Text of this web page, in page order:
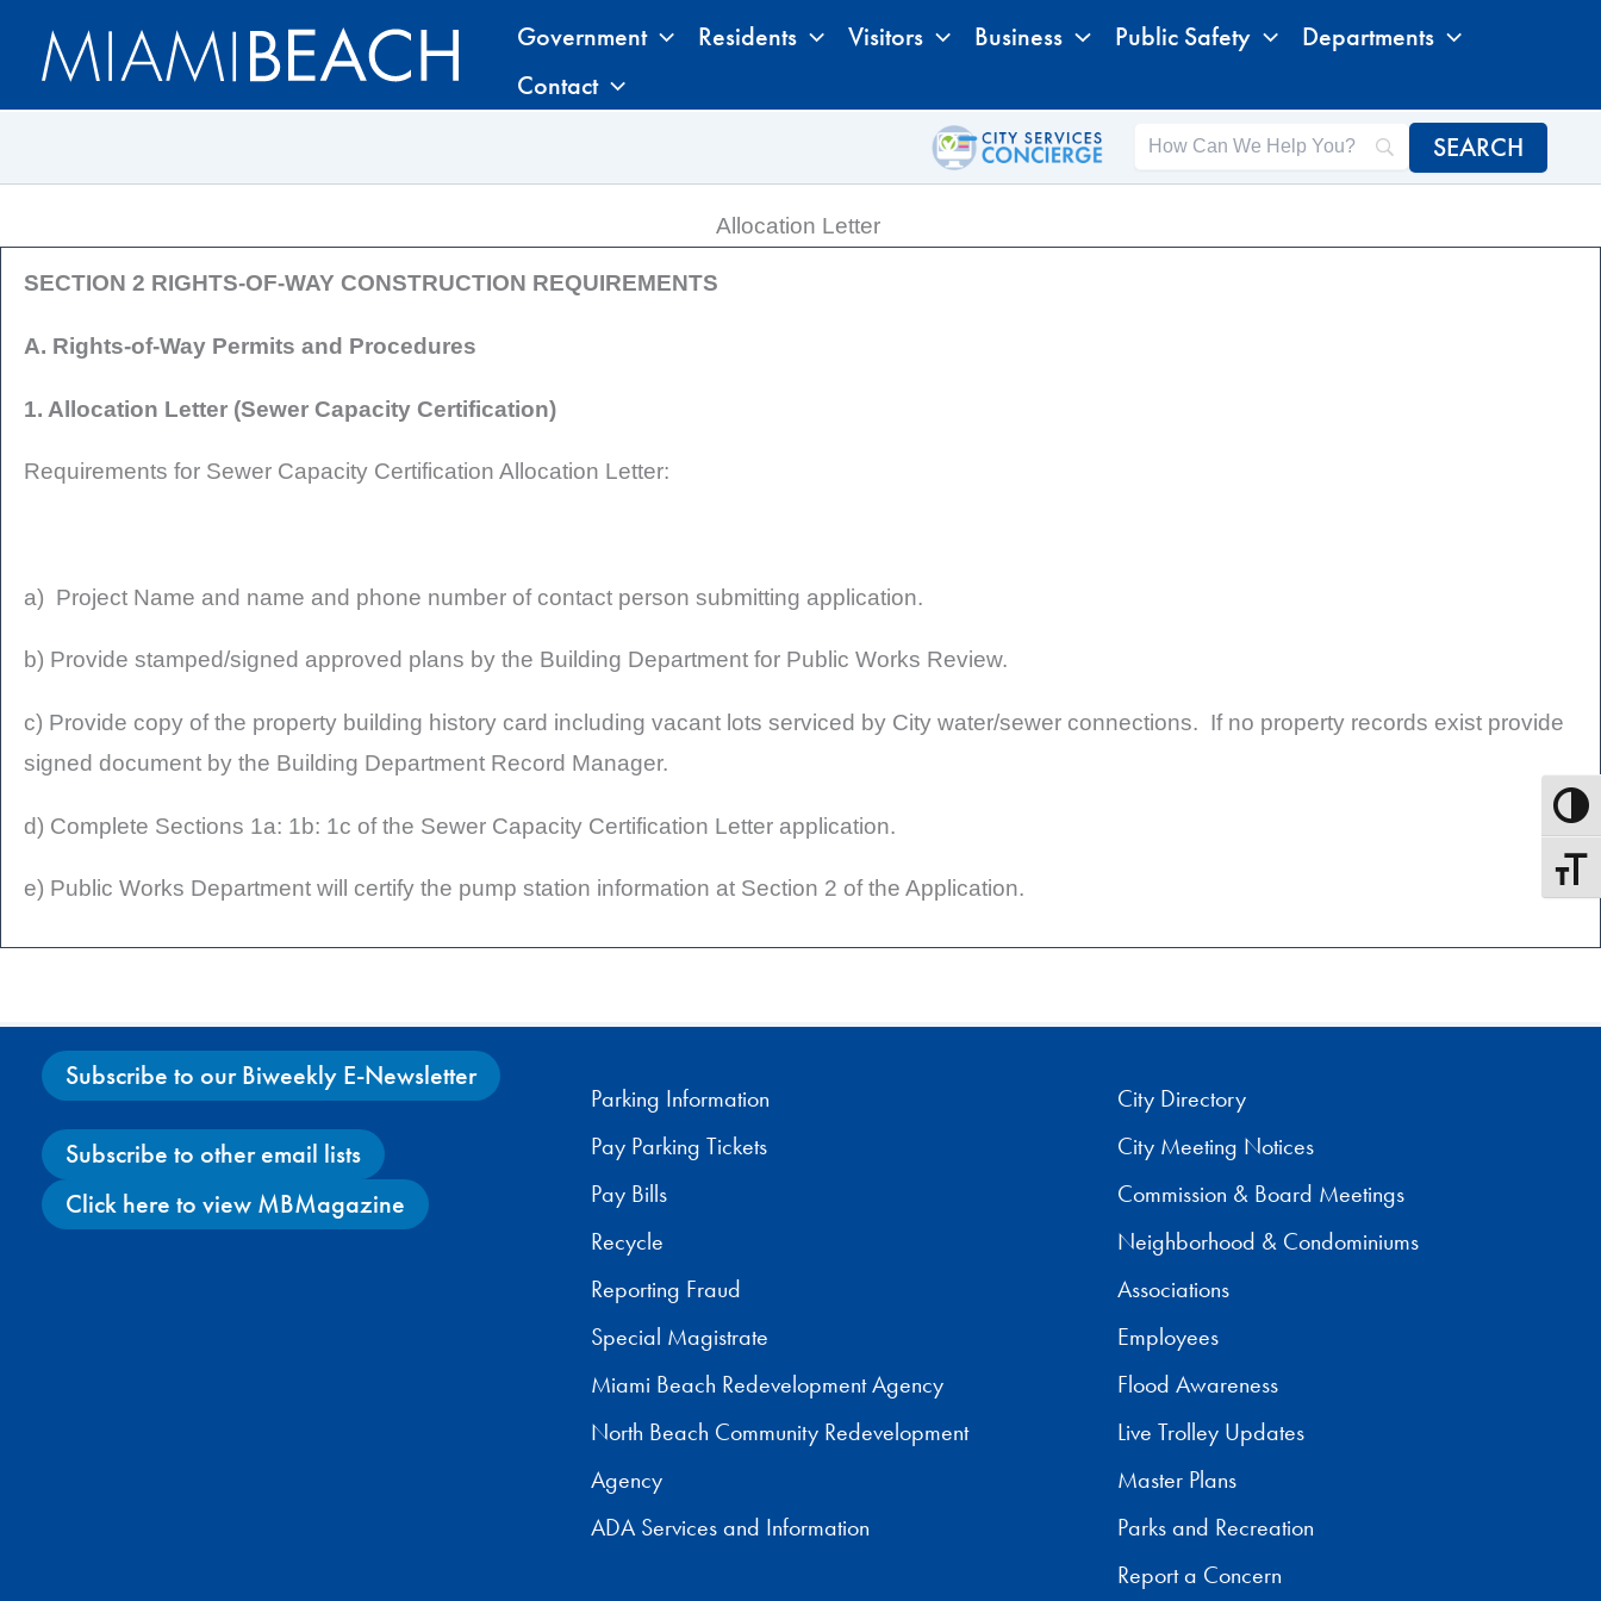
Government Residents Visitors Business Public Safety
Departments
Contact
Allocation Letter
SECTION 2 RIGHTS-OF-WAY CONSTRUCTION REQUIREMENTS
A. Rights-of-Way Permits and Procedures
1. Allocation Letter (Sewer Capacity Certification)
Requirements for Sewer Capacity Certification Allocation Letter:
a) Project Name and name and phone number of contact person submitting application.
b) Provide stamped/signed approved plans by the Building Department for Public Works Review.
c) Provide copy of the property building history card including vacant lots serviced by City water/sewer connections. If no property records exist provide
signed document by the Building Department Record Manager.
d) Complete Sections 1a: 1b: 1c of the Sewer Capacity Certification Letter application.
e) Public Works Department will certify the pump station information at Section 2 of the Application.
Subscribe to our Biweekly E-Newsletter
Subscribe to other email lists
Click here to view MBMagazine
Parking Information
Pay Parking Tickets
Pay Bills
Recycle
Reporting Fraud
Special Magistrate
Miami Beach Redevelopment Agency
North Beach Community Redevelopment
Agency
ADA Services and Information
City Directory
City Meeting Notices
Commission & Board Meetings
Neighborhood & Condominiums
Associations
Employees
Flood Awareness
Live Trolley Updates
Master Plans
Parks and Recreation
Report a Concern